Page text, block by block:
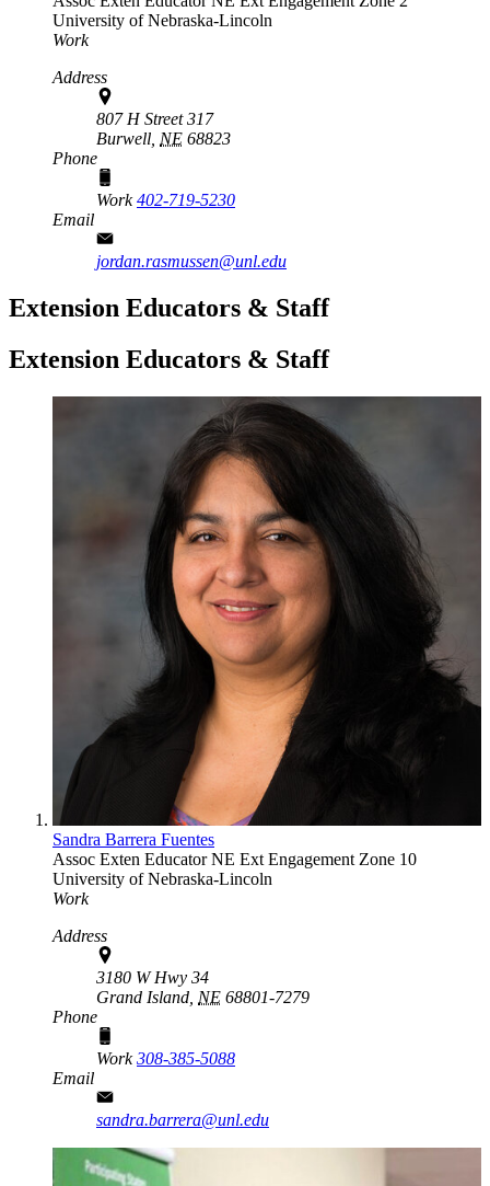
University of Nebraska-Lincoln
Work
Address
807 H Street 317
Burwell, NE 68823
Phone
Work402-719-5230
Email
jordan.rasmussen@unl.edu
Extension Educators & Staff
Extension Educators & Staff
Sandra Barrera Fuentes
Assoc Exten EducatorNE Ext Engagement Zone 10
University of Nebraska-Lincoln
Work
Address
3180 W Hwy 34
Grand Island, NE 68801-7279
Phone
Work308-385-5088
Email
sandra.barrera@unl.edu